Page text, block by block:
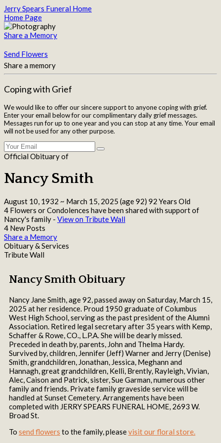
Jerry Spears Funeral Home
Home Page
Share a Memory
Send Flowers
Share a memory
Coping with Grief
We would like to offer our sincere support to anyone coping with grief.
Enter your email below for our complimentary daily grief messages.
Messages run for up to one year and you can stop at any time. Your email
will not be used for any other purpose.
Official Obituary of
Nancy Smith
August 10, 1932 ~ March 15, 2025 (age 92) 92 Years Old
4 Flowers or Condolences have been shared with support of
Nancy's family - View on Tribute Wall
4 New Posts
Share a Memory
Obituary & Services
Tribute Wall
Nancy Smith Obituary
Nancy Jane Smith, age 92, passed away on Saturday, March 15,
2025 at her residence. Proud 1950 graduate of Columbus
West High School, serving as the past president of the Alumni
Association. Retired legal secretary after 35 years with Kemp,
Schaffer & Rowe, CO., L.P.A. She will be dearly missed.
Preceded in death by, parents, John and Thelma Hardy.
Survived by, children, Jennifer (Jeff) Warner and Jerry (Denise)
Smith, grandchildren, Jonathan, Jessica, Meghann and
Hannagh, great grandchildren, Kelli, Brently, Rayleigh, Vivian,
Alec, Caison and Patrick, sister, Sue Garman, numerous other
family and friends. Private family graveside service will be
handled at Sunset Cemetery. Arrangements have been
completed with JERRY SPEARS FUNERAL HOME, 2693 W.
Broad St.
To send flowers to the family, pleasevisit our floral store.